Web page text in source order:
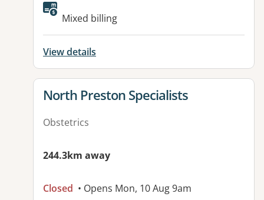
Available facilities:
Mixed billing
View details
View details for
North Preston Specialists
Obstetrics
244.3km away
Closed • Opens Mon, 10 Aug 9am